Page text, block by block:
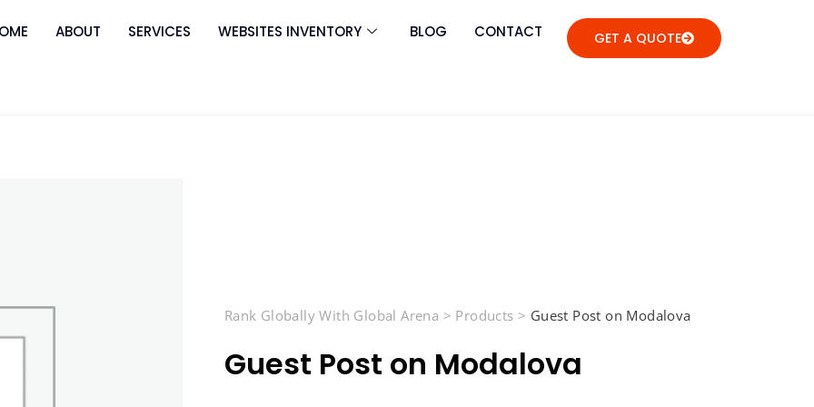
ABOUT SERVICES WEBSITES INVENTORY BLOG CONTACT GET A QUOTE
Rank Globally With Global Arena > Products > Guest Post on Modalova
Guest Post on Modalova